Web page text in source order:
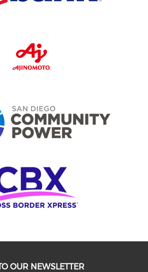
OUR NEWSLETTER